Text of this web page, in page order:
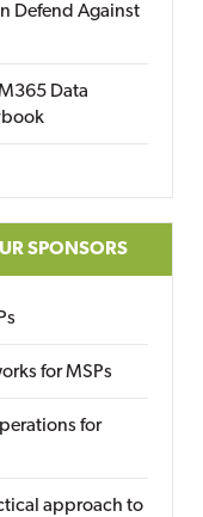
Defend Against
Data
SPONSORS
for MSPs
for
approach to